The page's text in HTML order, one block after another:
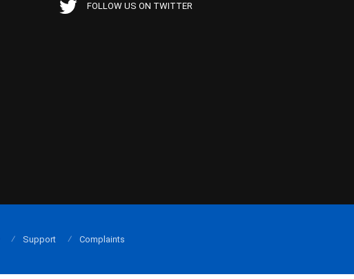
FOLLOW US ON TWITTER
Support Complaints